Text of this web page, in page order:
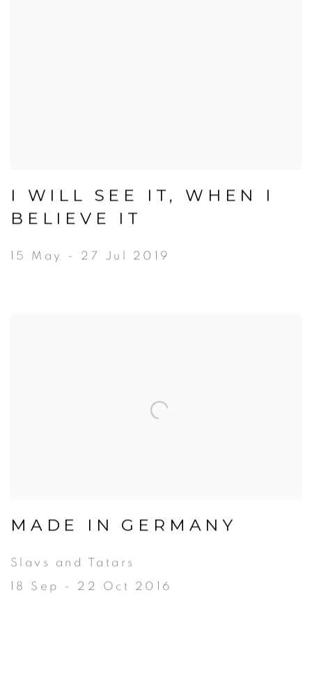
I WILL SEE IT, WHEN I
BELIEVE IT
15 May - 27 Jul 2019
MADE IN GERMANY
Slavs and Tatars
18 Sep - 22 Oct 2016